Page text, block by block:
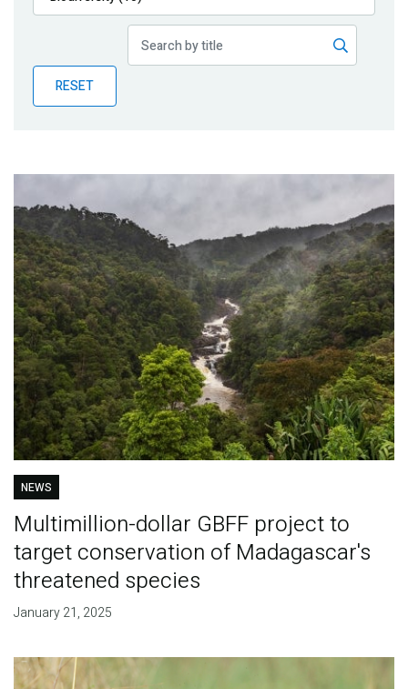
Publications
Partner News
RESET
NEWS
Multimillion-dollar GBFF project to
target conservation of Madagascar's
threatened species
January 21, 2025